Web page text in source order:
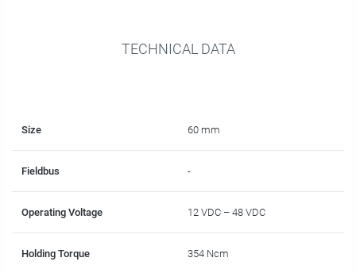
TECHNICAL DATA
Size 60 mm
Fieldbus -
Operating Voltage 12 VDC – 48 VDC
Holding Torque 354 Ncm